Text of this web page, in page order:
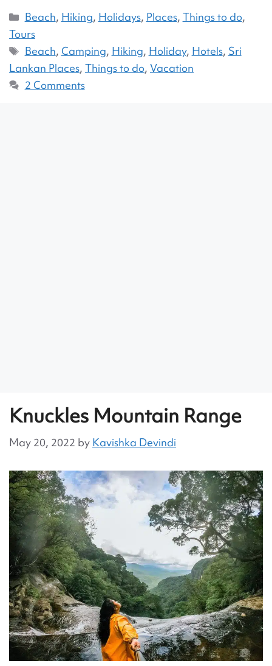
Beach, Hiking, Holidays, Places, Things to do,
Tours
Beach, Camping, Hiking, Holiday, Hotels, Sri
Lankan Places, Things to do, Vacation
2 Comments
Knuckles Mountain Range
May 20, 2022 by Kavishka Devindi